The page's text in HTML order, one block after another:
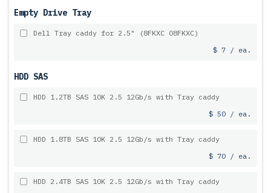
Empty Drive Tray
Dell Tray caddy for 2.5" (8FKXC 08FKXC)
$ 7 / ea.
HDD SAS
HDD 1.2TB SAS 10K 2.5 12Gb/s with Tray caddy
$ 50 / ea.
HDD 1.8TB SAS 10K 2.5 12Gb/s with Tray caddy
$ 70 / ea.
HDD 2.4TB SAS 10K 2.5 12Gb/s with Tray caddy